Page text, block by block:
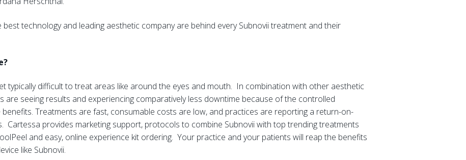
technology and leading aesthetic company are behind every Subnovii treatment and their
typically difficult to treat areas like around the eyes and mouth. In combination with other aesthetic
are seeing results and experiencing comparatively less downtime because of the controlled
Treatments are fast, consumable costs are low, and practices are reporting a return-on-
Cartessa provides marketing support, protocols to combine Subnovii with top trending treatments
and easy, online experience kit ordering. Your practice and your patients will reap the benefits
like Subnovii.